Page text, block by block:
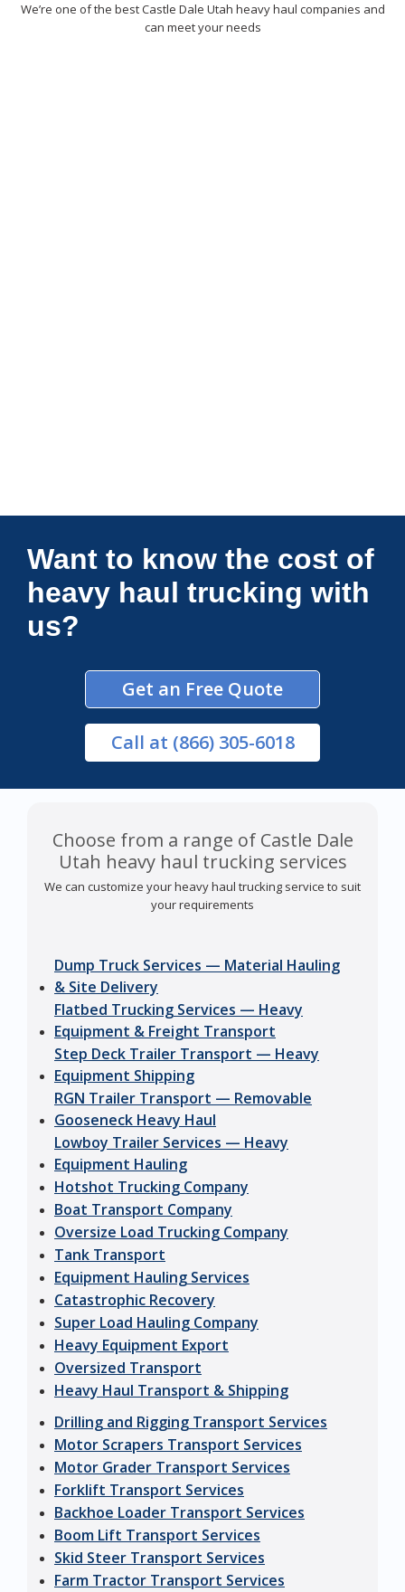
We’re one of the best Castle Dale Utah heavy haul companies and
can meet your needs
Connections Unlimited
Want to know the cost of
heavy haul trucking with
us?
Get an Free Quote
Call at (866) 305-6018
Choose from a range of Castle Dale
Utah heavy haul trucking services
We can customize your heavy haul trucking service to suit
your requirements
Dump Truck Services — Material Hauling
& Site Delivery
Flatbed Trucking Services — Heavy
Equipment & Freight Transport
Step Deck Trailer Transport — Heavy
Equipment Shipping
RGN Trailer Transport — Removable
Gooseneck Heavy Haul
Lowboy Trailer Services — Heavy
Equipment Hauling
Hotshot Trucking Company
Boat Transport Company
Oversize Load Trucking Company
Tank Transport
Equipment Hauling Services
Catastrophic Recovery
Super Load Hauling Company
Heavy Equipment Export
Oversized Transport
Heavy Haul Transport & Shipping
Drilling and Rigging Transport Services
Motor Scrapers Transport Services
Motor Grader Transport Services
Forklift Transport Services
Backhoe Loader Transport Services
Boom Lift Transport Services
Skid Steer Transport Services
Farm Tractor Transport Services